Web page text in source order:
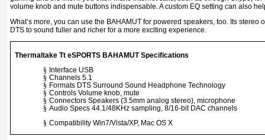
volume knob and mute buttons indispensable. A custom EQ setting can also
What’s more, you can use the BAHAMUT for powered speakers, too. Its stereo
DTS to sound fuller and richer for a more exciting experience.
Thermaltake Tt eSPORTS BAHAMUT Specifications
§ Interface USB
§ Channels 5.1
§ Formats DTS Surround Sound Headphone Technology
§ Controls Volume knob, mute
§ Connectors Speakers (3.5mm analog stereo), microphone
§ Audio Specs 44.1/48KHz sampling, 8/16-bit DAC channels
§ Compatibility Win7/Vista/XP, Mac OS X